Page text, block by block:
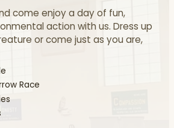
come enjoy a day of fun,
action with us. Dress up
or come just as you are,
Race